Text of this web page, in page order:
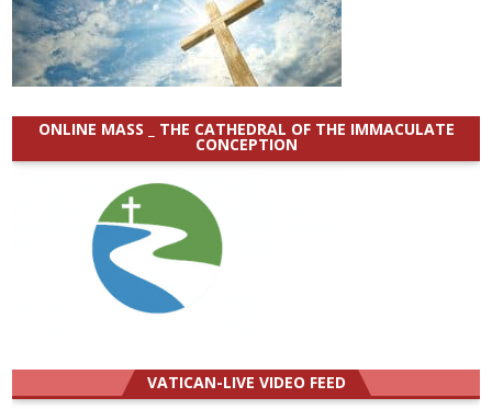
ONLINE MASS _ THE CATHEDRAL OF THE IMMACULATE
CONCEPTION
VATICAN-LIVE VIDEO FEED